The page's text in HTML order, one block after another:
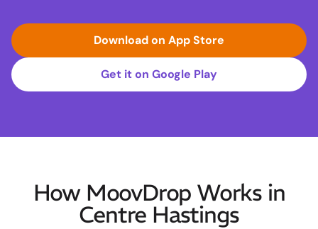
Download on App Store
Get it on Google Play
How MoovDrop Works in
Centre Hastings